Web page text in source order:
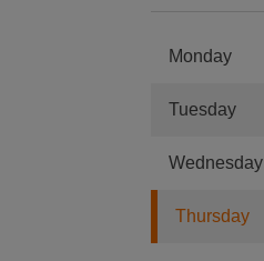
Monday
Tuesday
Wednesday
Thursday